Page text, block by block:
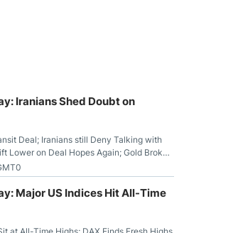
Iranians Shed Doubt on
Deal; Iranians still Deny Talking with
Lower on Deal Hopes Again; Gold Broke
$4200 level; The Aussie Dollar Trades
Major US Indices Hit All-Time